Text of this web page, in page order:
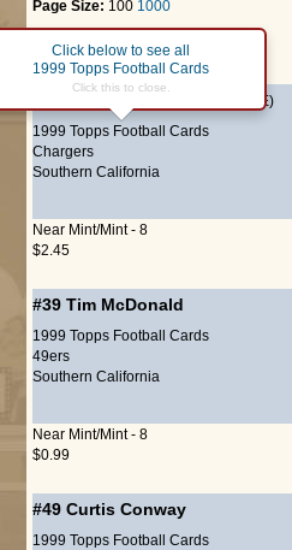
Page Size: 100 1000
Page : 1
(HALL-OF-FAME)
1999 Topps Football Cards
Click below to see all
1999 Topps Football Cards
Click this to close.
Chargers
Southern California
Near Mint/Mint - 8
$2.45
#39 Tim McDonald
1999 Topps Football Cards
49ers
Southern California
Near Mint/Mint - 8
$0.99
#49 Curtis Conway
1999 Topps Football Cards